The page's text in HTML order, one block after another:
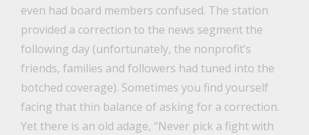
even had board members confused. The station
provided a correction to the news segment the
following day (unfortunately, the nonprofit’s
friends, families and followers had tuned into the
botched coverage). Sometimes you find yourself
facing that thin balance of asking for a correction.
Yet there is an old adage, “Never pick a fight with